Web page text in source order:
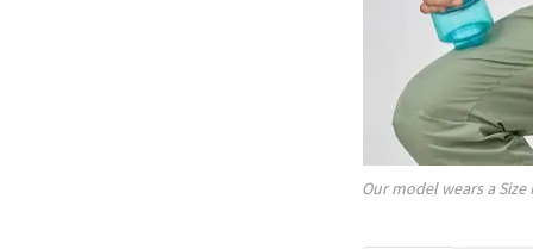
Our model wears a Size